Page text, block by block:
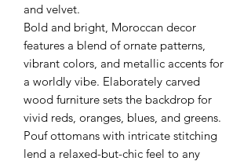
and velvet.
Bold and bright, Moroccan decor
features a blend of ornate patterns,
vibrant colors, and metallic accents for
a worldly vibe. Elaborately carved
wood furniture sets the backdrop for
vivid reds, oranges, blues, and greens.
Pouf ottomans with intricate stitching
lend a relaxed-but-chic feel to any